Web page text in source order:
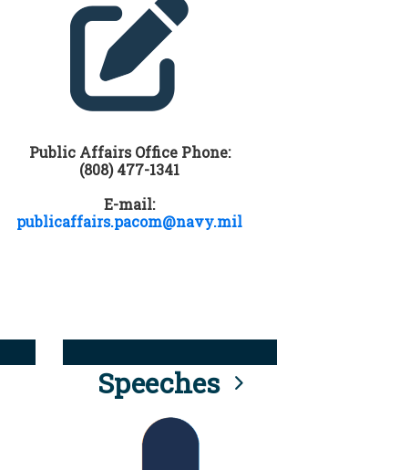
Public Affairs Office Phone:
(808) 477-1341
E-mail:
publicaffairs.pacom@navy.mil
Speeches